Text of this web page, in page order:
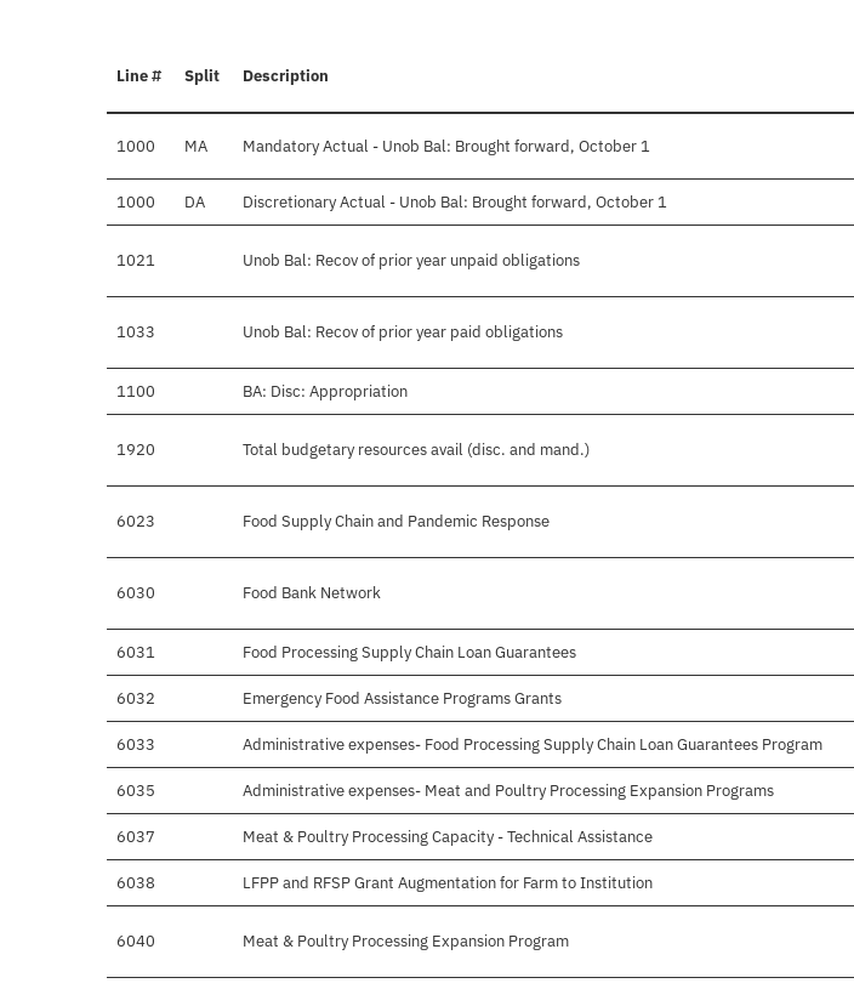
Line # Split Description
1000 MA Mandatory Actual - Unob Bal: Brought forward, October 1
1000 DA Discretionary Actual - Unob Bal: Brought forward, October 1
1021 Unob Bal: Recov of prior year unpaid obligations
1033 Unob Bal: Recov of prior year paid obligations
1100 BA: Disc: Appropriation
1920 Total budgetary resources avail (disc. and mand.)
6023 Food Supply Chain and Pandemic Response
6030 Food Bank Network
6031 Food Processing Supply Chain Loan Guarantees
6032 Emergency Food Assistance Programs Grants
6033 Administrative expenses- Food Processing Supply Chain Loan Guarantees Program
6035 Administrative expenses- Meat and Poultry Processing Expansion Programs
6037 Meat & Poultry Processing Capacity - Technical Assistance
6038 LFPP and RFSP Grant Augmentation for Farm to Institution
6040 Meat & Poultry Processing Expansion Program